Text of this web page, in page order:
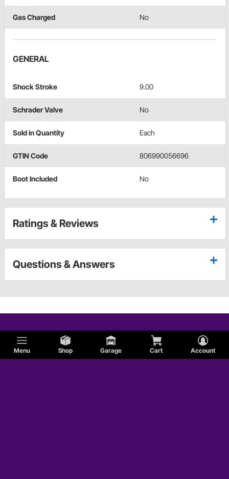
Menu Shop Garage Cart Account
Gas Charged No
GENERAL
Shock Stroke 9.00
Schrader Valve No
Sold in Quantity Each
GTIN Code 806990056696
Boot Included No
Ratings & Reviews
Questions & Answers